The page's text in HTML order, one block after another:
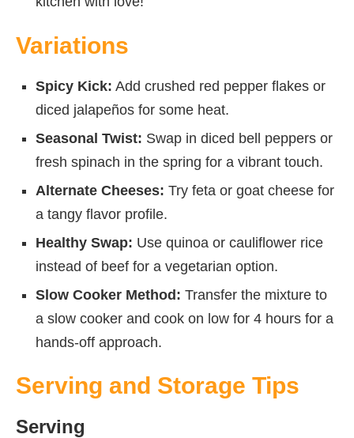
Variations
Spicy Kick: Add crushed red pepper flakes or
diced jalapeños for some heat.
Seasonal Twist: Swap in diced bell peppers or
fresh spinach in the spring for a vibrant touch.
Alternate Cheeses: Try feta or goat cheese for
a tangy flavor profile.
Healthy Swap: Use quinoa or cauliflower rice
instead of beef for a vegetarian option.
Slow Cooker Method: Transfer the mixture to
a slow cooker and cook on low for 4 hours for a
hands-off approach.
Serving and Storage Tips
Serving